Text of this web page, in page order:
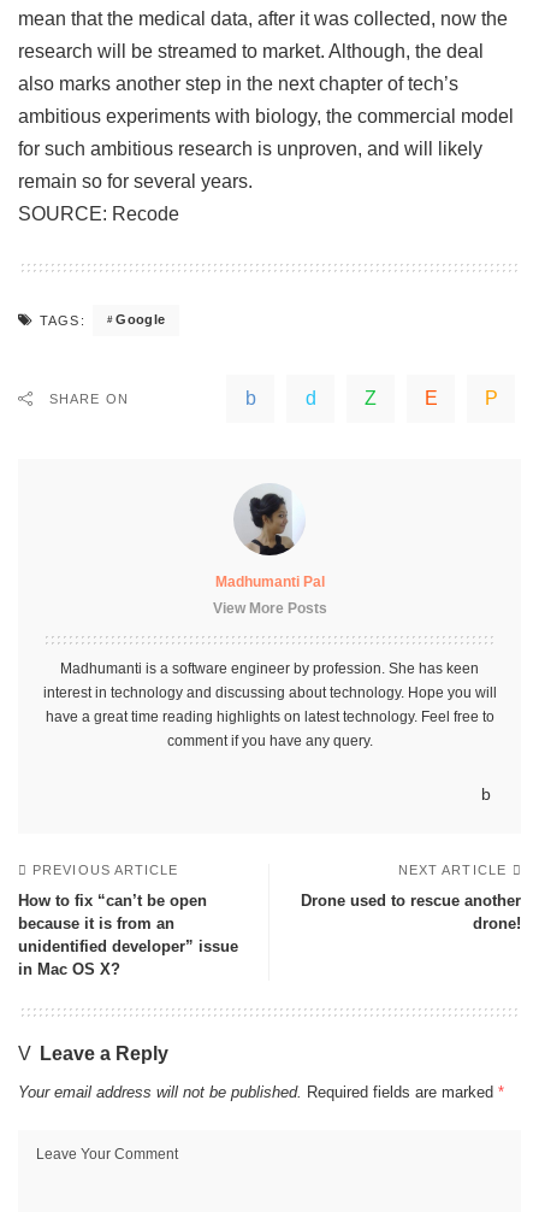
mean that the medical data, after it was collected, now the
research will be streamed to market. Although, the deal
also marks another step in the next chapter of tech’s
ambitious experiments with biology, the commercial model
for such ambitious research is unproven, and will likely
remain so for several years.
SOURCE: Recode
TAGS: Google
SHARE ON
Madhumanti Pal
View More Posts
Madhumanti is a software engineer by profession. She has keen
interest in technology and discussing about technology. Hope you will
have a great time reading highlights on latest technology. Feel free to
comment if you have any query.
PREVIOUS ARTICLE
How to fix “can’t be open
because it is from an
unidentified developer” issue
in Mac OS X?
NEXT ARTICLE
Drone used to rescue another
drone!
Leave a Reply
Your email address will not be published. Required fields are marked *